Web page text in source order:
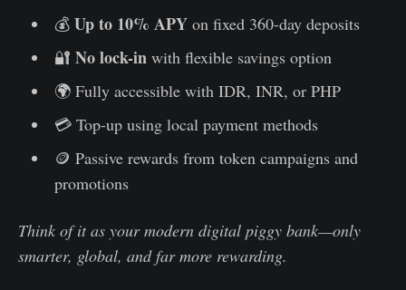
💰 Up to 10% APYon fixed 360-day deposits
🔐 No lock-inwith flexible savings option
🌍 Fully accessible with IDR, INR, or PHP
💳 Top-up using local payment methods
🪙 Passive rewards from token campaigns and
promotions
Think of it as your modern digital piggy bank—only
smarter, global, and far more rewarding.